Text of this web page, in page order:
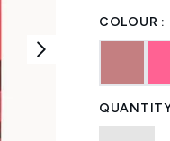
COLOUR :